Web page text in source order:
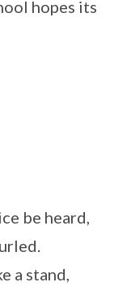
hopes its
be heard,
a stand,